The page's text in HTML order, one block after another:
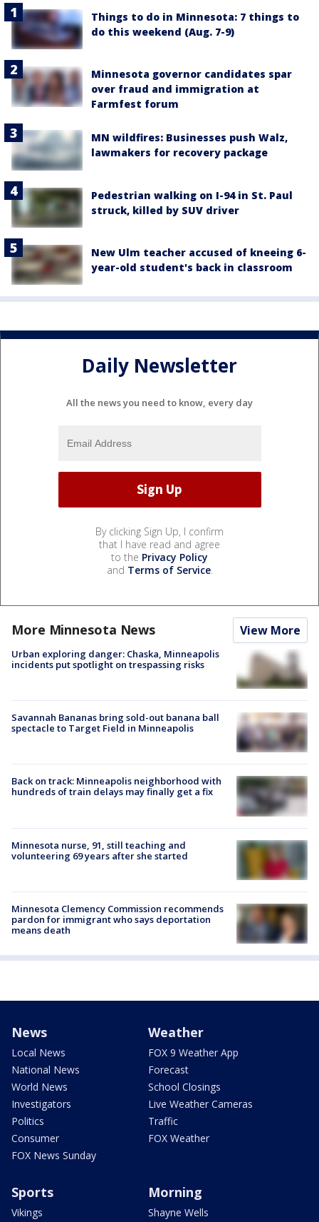
Things to do in Minnesota: 7 things to
do this weekend (Aug. 7-9)
Minnesota governor candidates spar
over fraud and immigration at
Farmfest forum
MN wildfires: Businesses push Walz,
lawmakers for recovery package
Pedestrian walking on I-94 in St. Paul
struck, killed by SUV driver
New Ulm teacher accused of kneeing 6-
year-old student's back in classroom
Daily Newsletter
All the news you need to know, every day
By clicking Sign Up, I confirm
that I have read and agree
to the Privacy Policy
and Terms of Service.
More Minnesota News View More
Urban exploring danger: Chaska, Minneapolis
incidents put spotlight on trespassing risks
Savannah Bananas bring sold-out banana ball
spectacle to Target Field in Minneapolis
Back on track: Minneapolis neighborhood with
hundreds of train delays may finally get a fix
Minnesota nurse, 91, still teaching and
volunteering 69 years after she started
Minnesota Clemency Commission recommends
pardon for immigrant who says deportation
means death
News
Local News
National News
World News
Investigators
Politics
Consumer
FOX News Sunday
Weather
FOX 9 Weather App
Forecast
School Closings
Live Weather Cameras
Traffic
FOX Weather
Sports
Vikings
Morning
Shayne Wells